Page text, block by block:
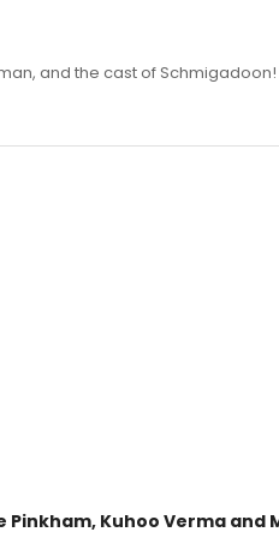
and the cast of
Pinkham, Kuhoo Verma and